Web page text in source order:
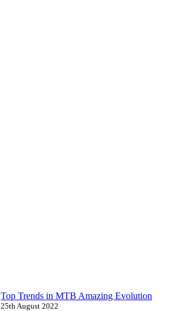
Top Trends in MTB Amazing Evolution
25th August 2022